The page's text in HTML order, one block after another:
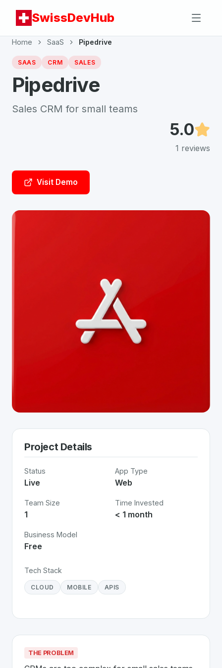
SwissDevHub
Home SaaS Pipedrive
SAAS CRM SALES
Pipedrive
Sales CRM for small teams
5.0
1 reviews
Visit Demo
Project Details
Status
Live
App Type
Web
Team Size
1
Time Invested
< 1 month
Business Model
Free
Tech Stack
CLOUD MOBILE APIS
THE PROBLEM